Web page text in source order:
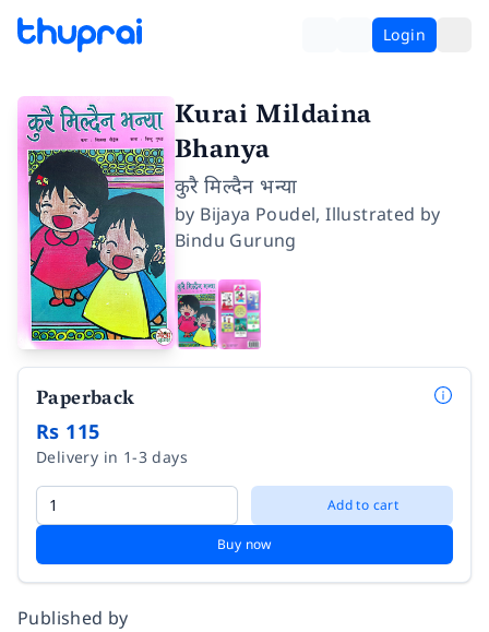
Login
Kurai Mildaina
Bhanya
कुरै मिल्दैन भन्या
by Bijaya Poudel,Illustrated by
Bindu Gurung
Paperback
Rs 115
Delivery in 1-3 days
Add to cart
Buy now
Published by